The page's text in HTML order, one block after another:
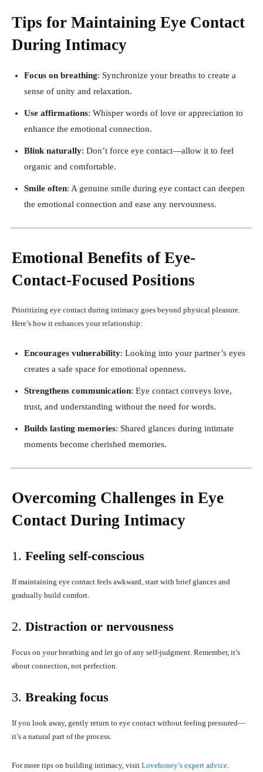
Tips for Maintaining Eye Contact
During Intimacy
Focus on breathing: Synchronize your breaths to create a
sense of unity and relaxation.
Use affirmations: Whisper words of love or appreciation to
enhance the emotional connection.
Blink naturally: Don’t force eye contact—allow it to feel
organic and comfortable.
Smile often: A genuine smile during eye contact can deepen
the emotional connection and ease any nervousness.
Emotional Benefits of Eye-
Contact-Focused Positions
Prioritizing eye contact during intimacy goes beyond physical pleasure.
Here’s how it enhances your relationship:
Encourages vulnerability: Looking into your partner’s eyes
creates a safe space for emotional openness.
Strengthens communication: Eye contact conveys love,
trust, and understanding without the need for words.
Builds lasting memories: Shared glances during intimate
moments become cherished memories.
Overcoming Challenges in Eye
Contact During Intimacy
1. Feeling self-conscious
If maintaining eye contact feels awkward, start with brief glances and
gradually build comfort.
2. Distraction or nervousness
Focus on your breathing and let go of any self-judgment. Remember, it’s
about connection, not perfection.
3. Breaking focus
If you look away, gently return to eye contact without feeling pressured—
it’s a natural part of the process.
For more tips on building intimacy, visit Lovehoney’s expert advice